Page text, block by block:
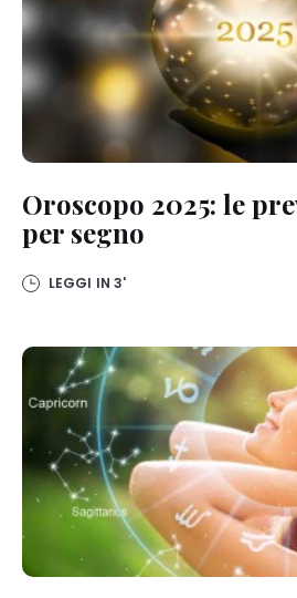
Oroscopo 2025: le
per segno
LEGGI IN 3'